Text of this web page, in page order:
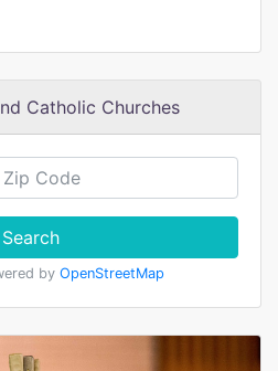
Catholic Churches
Search
by OpenStreetMap